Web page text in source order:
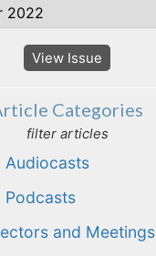
View Issue
Categories
filter articles
and Meetings